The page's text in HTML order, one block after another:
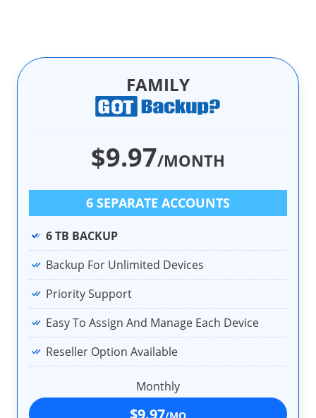
FAMILY
$9.97/MONTH
6 SEPARATE ACCOUNTS
6 TB BACKUP
Backup For Unlimited Devices
Priority Support
Easy To Assign And Manage Each Device
Reseller Option Available
Monthly
$9.97